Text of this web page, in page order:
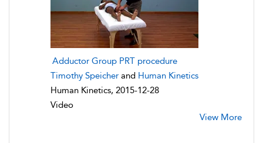
Adductor Group PRT procedure
Timothy Speicher and Human Kinetics
Human Kinetics, 2015-12-28
Video
View More